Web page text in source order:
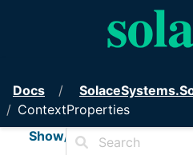
PubSub+
Docs SolaceSystems.
ContextProperties
Show/Hide TOC